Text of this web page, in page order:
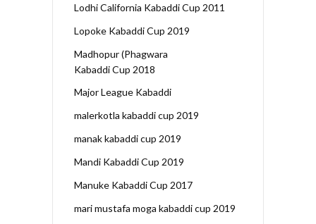
Lodhi California Kabaddi Cup 2011
Lopoke Kabaddi Cup 2019
Madhopur (Phagwara
Kabaddi Cup 2018
Major League Kabaddi
malerkotla kabaddi cup 2019
manak kabaddi cup 2019
Mandi Kabaddi Cup 2019
Manuke Kabaddi Cup 2017
mari mustafa moga kabaddi cup 2019